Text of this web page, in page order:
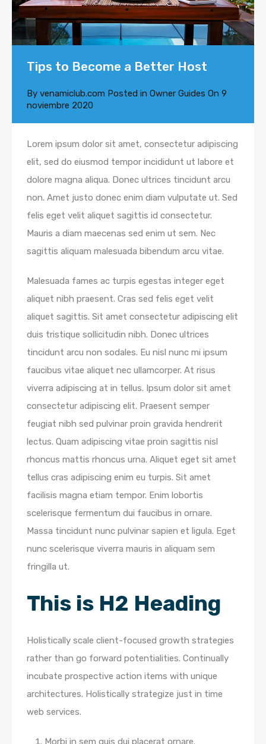
Tips to Become a Better Host
By venamiclub.com Posted in Owner Guides On 9
noviembre 2020
Lorem ipsum dolor sit amet, consectetur adipiscing
elit, sed do eiusmod tempor incididunt ut labore et
dolore magna aliqua. Donec ultrices tincidunt arcu
non. Amet justo donec enim diam vulputate ut. Sed
felis eget velit aliquet sagittis id consectetur.
Mauris a diam maecenas sed enim ut sem. Nec
sagittis aliquam malesuada bibendum arcu vitae.
Malesuada fames ac turpis egestas integer eget
aliquet nibh praesent. Cras sed felis eget velit
aliquet sagittis. Sit amet consectetur adipiscing elit
duis tristique sollicitudin nibh. Donec ultrices
tincidunt arcu non sodales. Eu nisl nunc mi ipsum
faucibus vitae aliquet nec ullamcorper. At risus
viverra adipiscing at in tellus. Ipsum dolor sit amet
consectetur adipiscing elit. Praesent semper
feugiat nibh sed pulvinar proin gravida hendrerit
lectus. Quam adipiscing vitae proin sagittis nisl
rhoncus mattis rhoncus urna. Aliquet eget sit amet
tellus cras adipiscing enim eu turpis. Sit amet
facilisis magna etiam tempor. Enim lobortis
scelerisque fermentum dui faucibus in ornare.
Massa tincidunt nunc pulvinar sapien et ligula. Eget
nunc scelerisque viverra mauris in aliquam sem
fringilla ut.
This is H2 Heading
Holistically scale client-focused growth strategies
rather than go forward potentialities. Continually
incubate prospective action items with unique
architectures. Holistically strategize just in time
web services.
Morbi in sem quis dui placerat ornare.